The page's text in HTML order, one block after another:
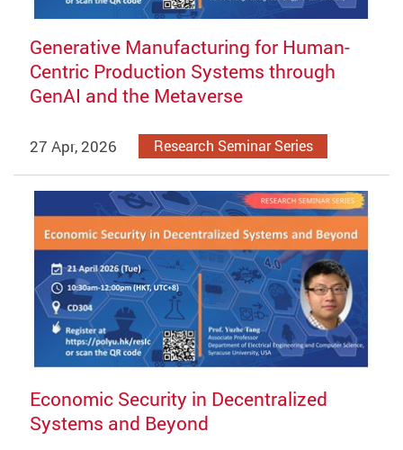
Generative Manufacturing for Human-
Centric Production Systems through
GenAI and the Metaverse
27 Apr, 2026 Research Seminar Series
Economic Security in Decentralized
Systems and Beyond